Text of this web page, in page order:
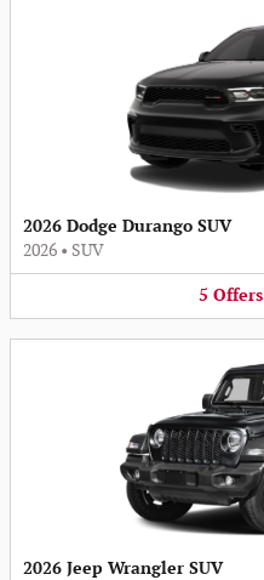
2026 Dodge Durango SUV
2026 • SUV
5 Offers
2026 Jeep Wrangler SUV